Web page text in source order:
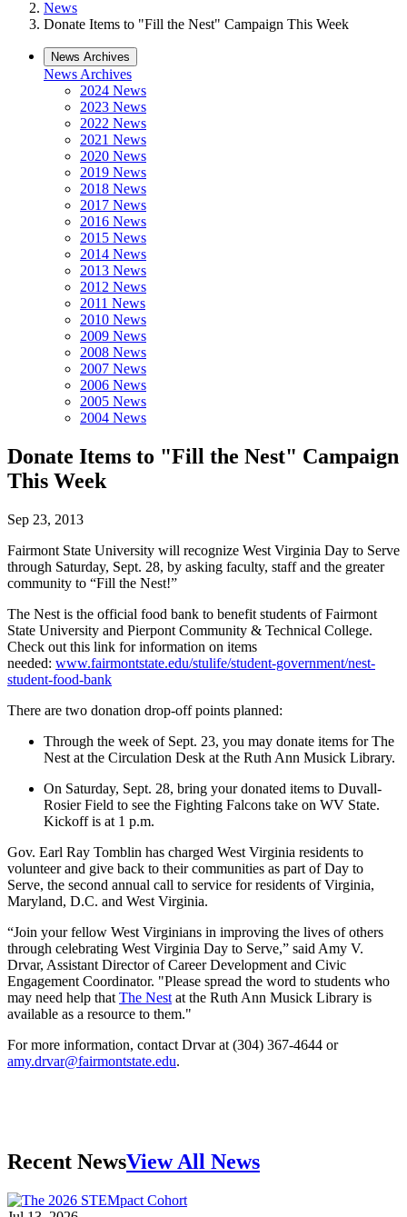
News
Donate Items to "Fill the Nest" Campaign This Week
News Archives
News Archives
2024 News
2023 News
2022 News
2021 News
2020 News
2019 News
2018 News
2017 News
2016 News
2015 News
2014 News
2013 News
2012 News
2011 News
2010 News
2009 News
2008 News
2007 News
2006 News
2005 News
2004 News
Donate Items to "Fill the Nest" Campaign
This Week
Sep 23, 2013
Fairmont State University will recognize West Virginia Day to Serve
through Saturday, Sept. 28, by asking faculty, staff and the greater
community to “Fill the Nest!”
The Nest is the official food bank to benefit students of Fairmont
State University and Pierpont Community & Technical College.
Check out this link for information on items
needed: www.fairmontstate.edu/stulife/student-government/nest-
student-food-bank
There are two donation drop-off points planned:
Through the week of Sept. 23, you may donate items for The
Nest at the Circulation Desk at the Ruth Ann Musick Library.
On Saturday, Sept. 28, bring your donated items to Duvall-
Rosier Field to see the Fighting Falcons take on WV State.
Kickoff is at 1 p.m.
Gov. Earl Ray Tomblin has charged West Virginia residents to
volunteer and give back to their communities as part of Day to
Serve, the second annual call to service for residents of Virginia,
Maryland, D.C. and West Virginia.
“Join your fellow West Virginians in improving the lives of others
through celebrating West Virginia Day to Serve,” said Amy V.
Drvar, Assistant Director of Career Development and Civic
Engagement Coordinator. "Please spread the word to students who
may need help that The Nest at the Ruth Ann Musick Library is
available as a resource to them."
For more information, contact Drvar at (304) 367-4644 or
amy.drvar@fairmontstate.edu.
Recent NewsView All News